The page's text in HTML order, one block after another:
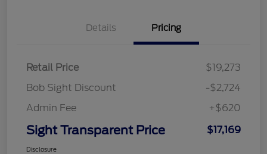
Details Pricing
Retail Price
$19,273
Bob Sight Discount
-$2,724
Admin Fee
+$620
Sight Transparent Price $17,169
Disclosure